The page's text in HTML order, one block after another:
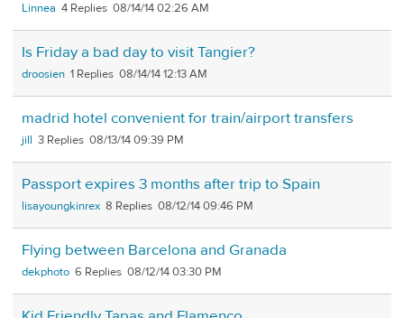
Linnea 4 08/14/14 02:26 AM
Is Friday a bad day to visit Tangier?
droosien 1 08/14/14 12:13 AM
madrid hotel convenient for train/airport transfers
jill 3 08/13/14 09:39 PM
Passport expires 3 months after trip to Spain
lisayoungkinrex 8 08/12/14 09:46 PM
Flying between Barcelona and Granada
dekphoto 6 08/12/14 03:30 PM